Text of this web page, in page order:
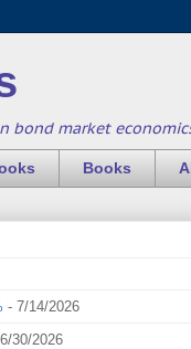
bond market
Books
- 7/14/2026
30/2026